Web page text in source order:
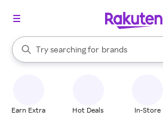
Search Rakuten
Try searching for
stores
brands
groceries
When autocomplete results are
Earn Extra Hot Deals In-Store